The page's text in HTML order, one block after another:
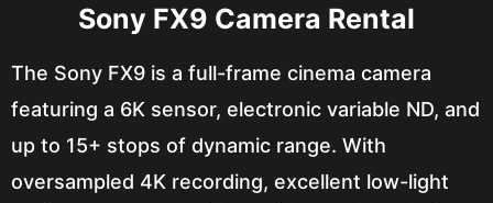
Sony FX9 Camera Rental
The Sony FX9 is a full-frame cinema camera
featuring a 6K sensor, electronic variable ND, and
up to 15+ stops of dynamic range. With
oversampled 4K recording, excellent low-light